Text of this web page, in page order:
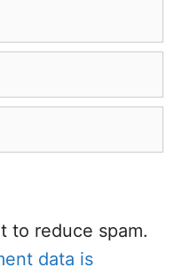
to reduce spam.
data is